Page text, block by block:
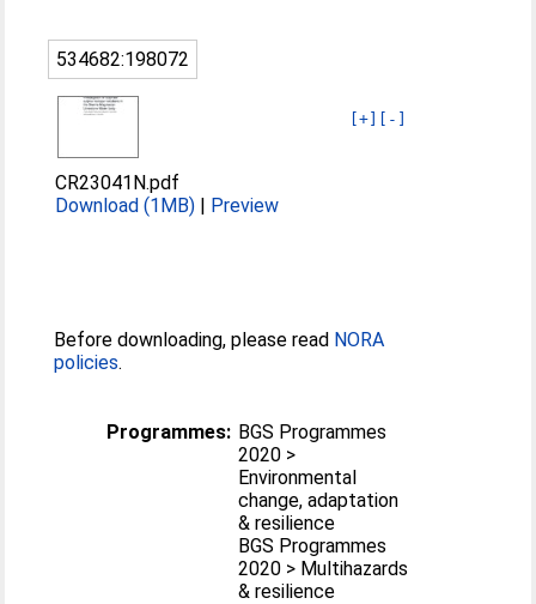
534682:198072
[+] [-]
CR23041N.pdf
Download (1MB) | Preview
Before downloading, please read NORA
policies.
Programmes: BGS Programmes
2020 >
Environmental
change, adaptation
& resilience
BGS Programmes
2020 > Multihazards
& resilience